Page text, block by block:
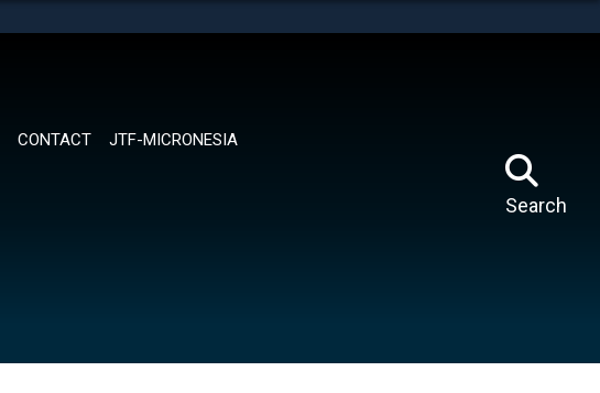
CONTACT JTF-MICRONESIA
Search